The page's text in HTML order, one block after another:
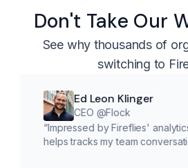
Don't Take Our
See why thousands of
switching to
Ed Leon Klinger
CEO @Flock
Impressed by Fireflies' analytics. It
helps tracks my team conversations.”